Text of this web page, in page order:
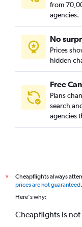
from
agencies.
No
Prices
hidden
Free
Plans
search
agencies
*
Cheapflights always
prices are not guaranteed.
Here's why:
Cheapflights is not